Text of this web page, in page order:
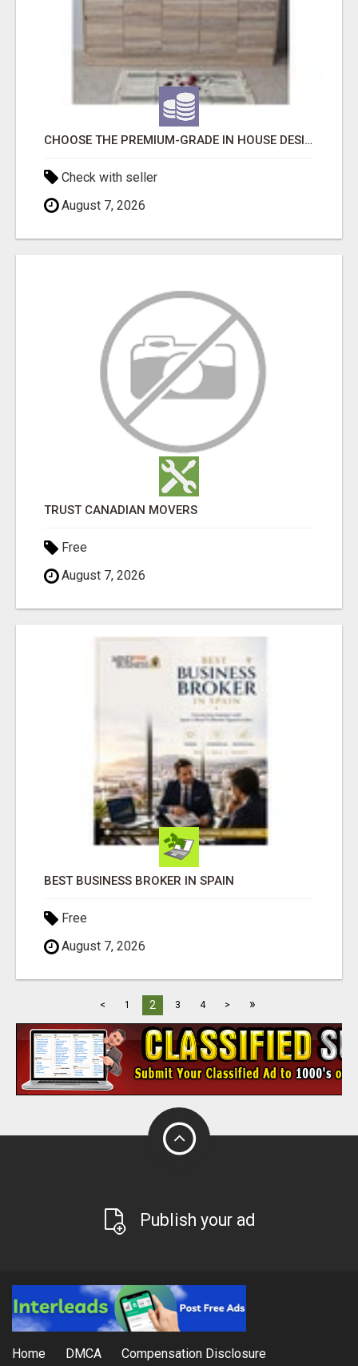
CHOOSE THE PREMIUM-GRADE IN HOUSE DESIGN BATHROOM ADELAIDE
Check with seller
August 7, 2026
TRUST CANADIAN MOVERS
Free
August 7, 2026
BEST BUSINESS BROKER IN SPAIN
Free
August 7, 2026
< 1 2 3 4 > »
Publish your ad
Home DMCA Compensation Disclosure